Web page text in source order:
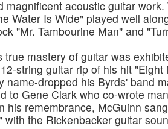
magnificent acoustic guitar
Water Is Wide" played well
"Mr. Tambourine Man" and
true mastery of guitar was
string guitar rip of his hit "Eight
name-dropped his Byrds' band
to Gene Clark who co-wrote
his remembrance, McGuinn
with the Rickenbacker guitar